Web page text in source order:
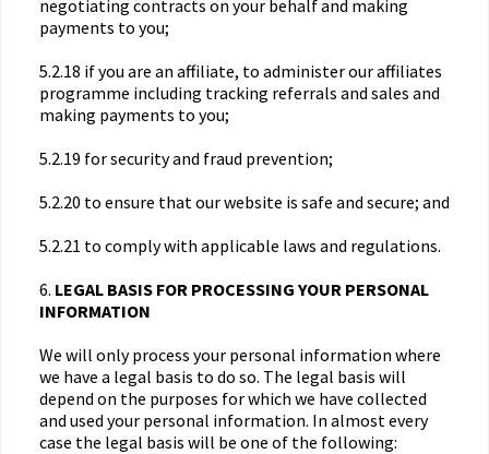
negotiating contracts on your behalf and making
payments to you;
5.2.18 if you are an affiliate, to administer our affiliates
programme including tracking referrals and sales and
making payments to you;
5.2.19 for security and fraud prevention;
5.2.20 to ensure that our website is safe and secure; and
5.2.21 to comply with applicable laws and regulations.
6. LEGAL BASIS FOR PROCESSING YOUR PERSONAL
INFORMATION
We will only process your personal information where
we have a legal basis to do so. The legal basis will
depend on the purposes for which we have collected
and used your personal information. In almost every
case the legal basis will be one of the following: